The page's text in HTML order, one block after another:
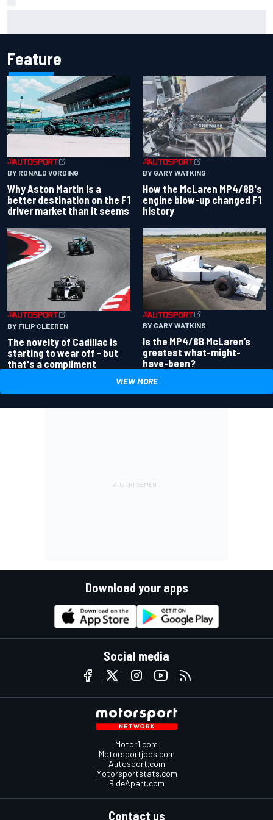
Feature
BY RONALD VORDING
Why Aston Martin is a
better destination on the F1
driver market than it seems
BY GARY WATKINS
How the McLaren MP4/8B's
engine blow-up changed F1
history
BY FILIP CLEEREN
The novelty of Cadillac is
starting to wear off - but
that's a compliment
BY GARY WATKINS
Is the MP4/8B McLaren’s
greatest what-might-
have-been?
VIEW MORE
Download your apps
Social media
Motor1.com
Motorsportjobs.com
Autosport.com
Motorsportstats.com
RideApart.com
Contact us